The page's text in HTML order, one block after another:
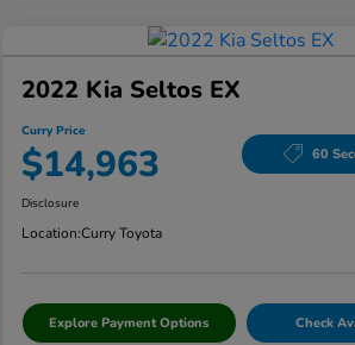
2022 Kia Seltos EX
Curry Price
$14,963 60
Disclosure
Location:Curry Toyota
Explore Payment Options Check